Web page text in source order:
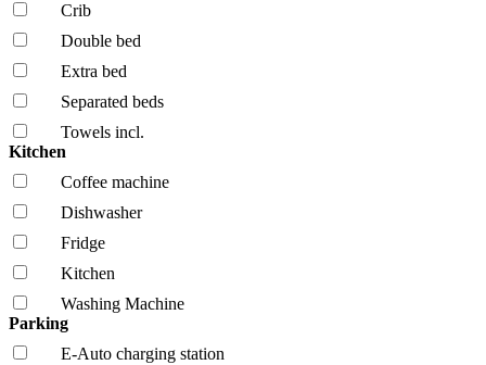
Crib
Double bed
Extra bed
Separated beds
Towels incl.
Kitchen
Coffee machine
Dishwasher
Fridge
Kitchen
Washing Machine
Parking
E-Auto charging station